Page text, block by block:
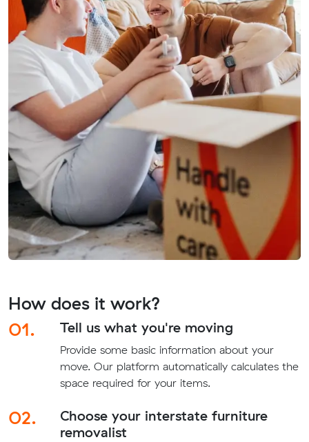
How does it work?
01.
Tell us what you're moving
Provide some basic information about your
move. Our platform automatically calculates the
space required for your items.
02.
Choose your interstate furniture
removalist